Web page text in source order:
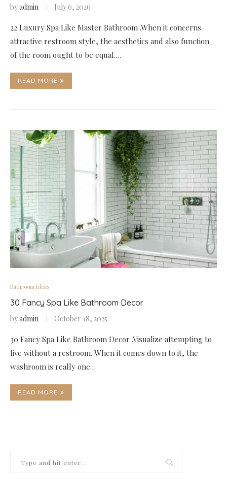
byadmin July 6, 2026
22 Luxury Spa Like Master Bathroom .When it concerns
attractive restroom style, the aesthetics and also function
of the room ought to be equal.…
READ MORE
Bathroom Ideas
30 Fancy Spa Like Bathroom Decor
byadmin October 18, 2025
30 Fancy Spa Like Bathroom Decor .Visualize attempting to
live without a restroom. When it comes down to it, the
washroom is really one…
READ MORE